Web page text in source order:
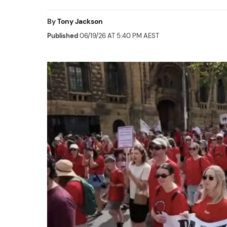
ByTony Jackson
Published06/19/26 AT 5:40 PM AEST